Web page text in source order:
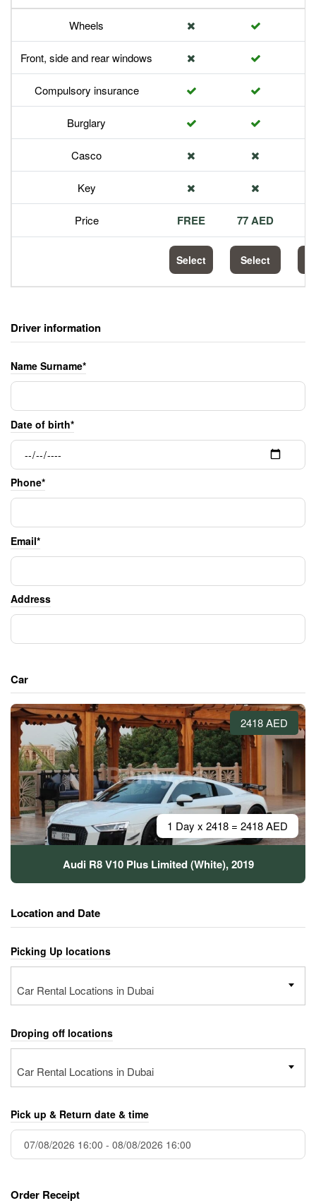
Wheels
Front, side and rear windows
Compulsory insurance
Burglary
Casco
Key
Price FREE 77 AED
Select Select
Driver information
Name Surname*
Date of birth*
Phone*
Email*
Address
Car
2418 AED
1 Day x 2418 = 2418 AED
Audi R8 V10 Plus Limited (White), 2019
Location and Date
Picking Up locations
Car Rental Locations in Dubai
Droping off locations
Car Rental Locations in Dubai
Pick up & Return date & time
Order Receipt